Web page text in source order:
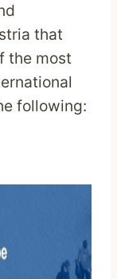
that
the most
following: